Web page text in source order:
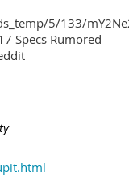
5/133/
Specs Rumored